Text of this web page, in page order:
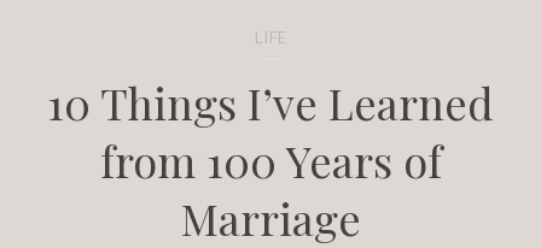
LIFE
10 Things I’ve Learned
from 100 Years of
Marriage